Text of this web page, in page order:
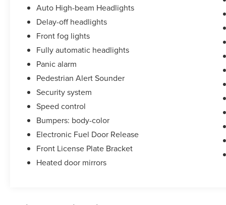
Auto High-beam Headlights
Delay-off headlights
Front fog lights
Fully automatic headlights
Panic alarm
Pedestrian Alert Sounder
Security system
Speed control
Bumpers: body-color
Electronic Fuel Door Release
Front License Plate Bracket
Heated door mirrors